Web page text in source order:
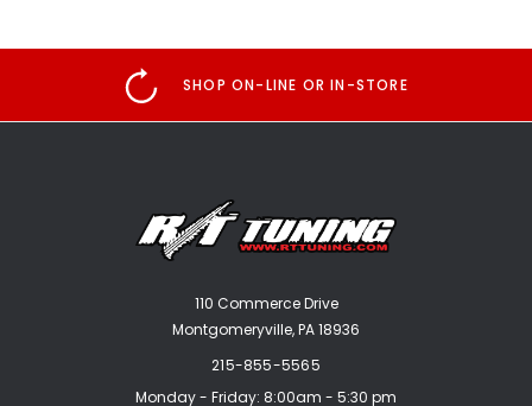
SHOP ON-LINE OR IN-STORE
110 Commerce Drive
Montgomeryville, PA 18936
215-855-5565
Monday - Friday: 8:00am - 5:30 pm